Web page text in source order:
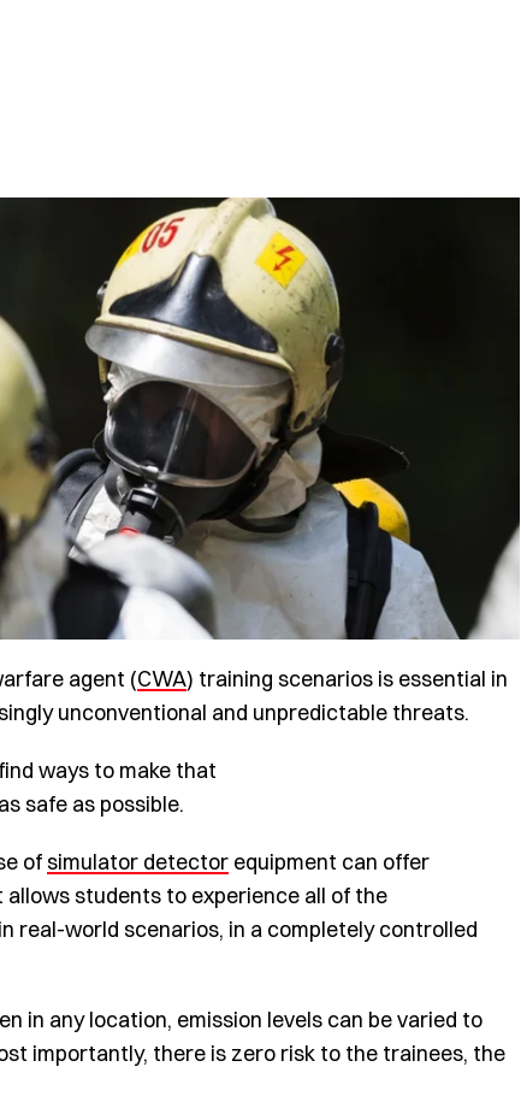
agent (CWA) training scenarios is essential in
unconventional and unpredictable threats.
ways to make that
safe as possible.
ofsimulator detector equipment can offer
students to experience all of the
real-world scenarios, in a completely controlled
in any location, emission levels can be varied to
importantly, there is zero risk to the trainees, the